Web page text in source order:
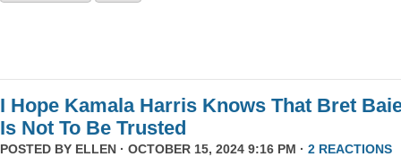
I Hope Kamala Harris Knows That Bret
Is Not To Be Trusted
POSTED BY ELLEN · OCTOBER 15, 2024 9:16 PM · 2 REACTIONS